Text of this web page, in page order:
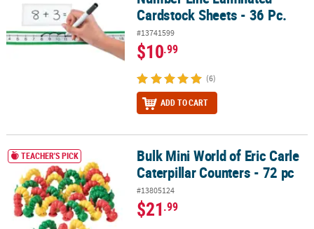
Cardstock Sheets - 36 Pc.
#13741599
$10.99
(6)
ADD TO CART
Bulk Mini World of Eric Carle Caterpillar Counters - 72 pc
TEACHER'S PICK
Bulk Mini World of Eric Carle
Caterpillar Counters - 72 pc
#13805124
$21.99